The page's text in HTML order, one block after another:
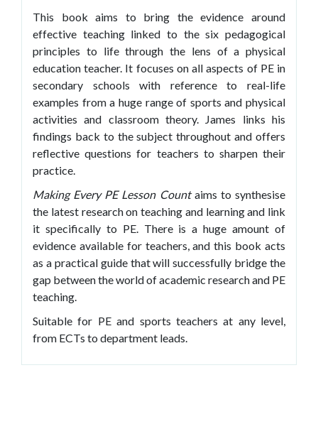
This book aims to bring the evidence around
effective teaching linked to the six pedagogical
principles to life through the lens of a physical
education teacher. It focuses on all aspects of PE in
secondary schools with reference to real-life
examples from a huge range of sports and physical
activities and classroom theory. James links his
findings back to the subject throughout and offers
reflective questions for teachers to sharpen their
practice.
Making Every PE Lesson Countaims to synthesise
the latest research on teaching and learning and link
it specifically to PE. There is a huge amount of
evidence available for teachers, and this book acts
as a practical guide that will successfully bridge the
gap between the world of academic research and PE
teaching.
Suitable for PE and sports teachers at any level,
from ECTs to department leads.